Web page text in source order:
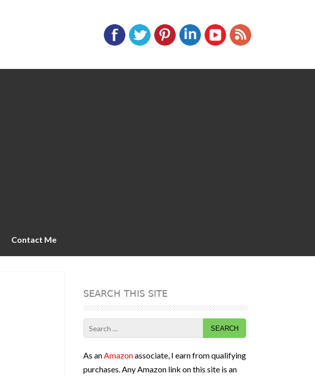
Contact Me
SEARCH THIS SITE
Search
for:
As anAmazonassociate, I earn from qualifying
purchases. Any Amazon link on this site is an